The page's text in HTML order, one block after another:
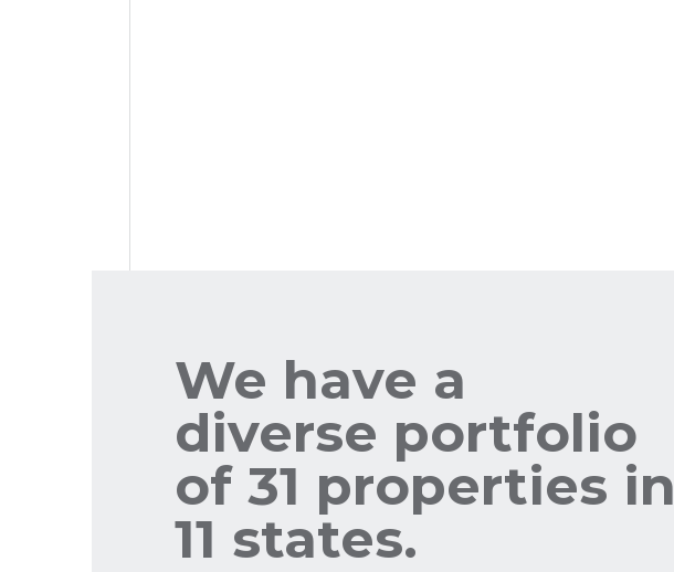
We have a
diverse portfolio
of 31 properties in
11 states.